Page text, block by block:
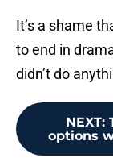
It’s a shame
to end in
didn’t do
NEXT:
options